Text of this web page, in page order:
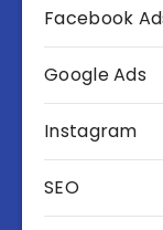
Facebook
Google Ads
Instagram
SEO